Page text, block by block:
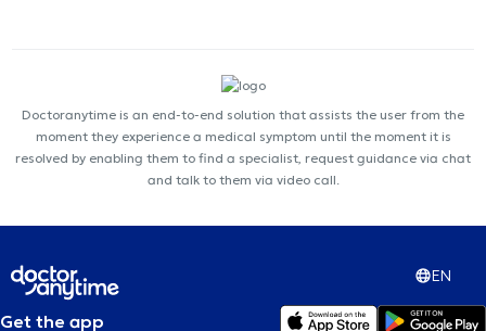
Doctoranytime is an end-to-end solution that assists the user from the
moment they experience a medical symptom until the moment it is
resolved by enabling them to find a specialist, request guidance via chat
and talk to them via video call.
EN
Get the app